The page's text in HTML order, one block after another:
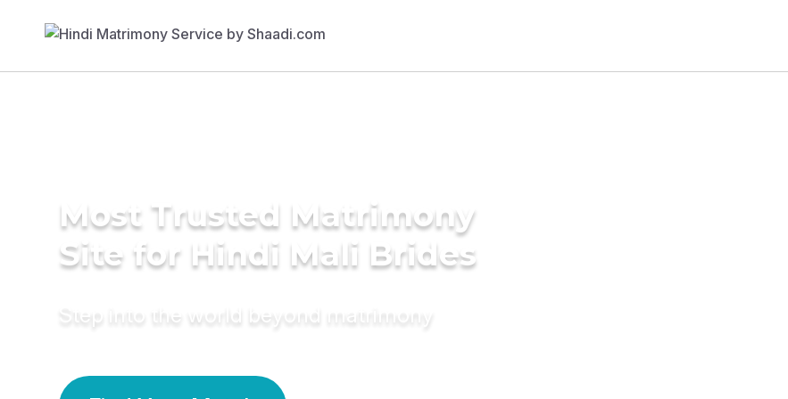
Most Trusted Matrimony
Site for Hindi Mali Brides
Step into the world beyond matrimony